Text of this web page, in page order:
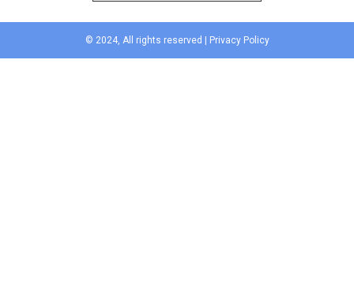
© 2024, All rights reserved | Privacy Policy